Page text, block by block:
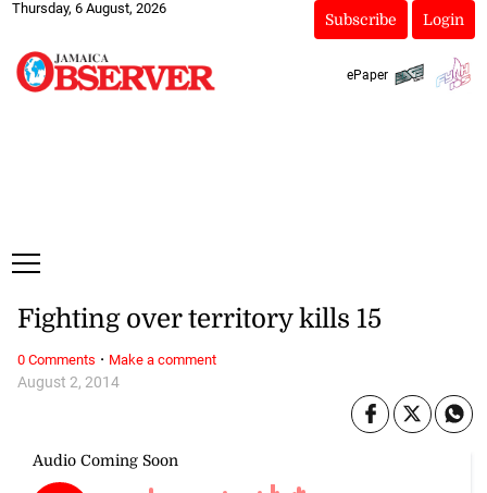
Thursday, 6 August, 2026
Subscribe Login
ePaper
August 2, 2014
Fighting over territory kills 15
0 Comments · Make a comment